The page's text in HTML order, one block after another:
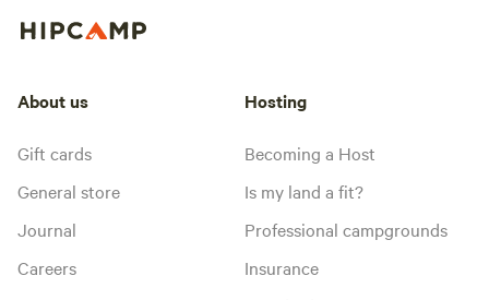
About us
Gift cards
General store
Journal
Careers
Hosting
Becoming a Host
Is my land a fit?
Professional campgrounds
Insurance